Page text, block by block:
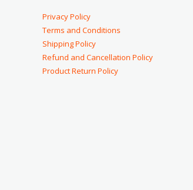
Privacy Policy
Terms and Conditions
Shipping Policy
Refund and Cancellation Policy
Product Return Policy